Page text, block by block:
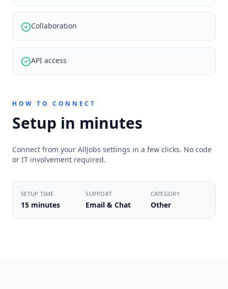
Collaboration
API access
HOW TO CONNECT
Setup in minutes
Connect from your AllJobs settings in a few clicks. No code
or IT involvement required.
SETUP TIME
15 minutes
SUPPORT
Email & Chat
CATEGORY
Other